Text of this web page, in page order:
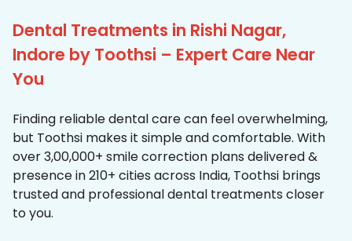
Dental Treatments in Rishi Nagar,
Indore by Toothsi – Expert Care Near
You
Finding reliable dental care can feel overwhelming,
but Toothsi makes it simple and comfortable. With
over 3,00,000+ smile correction plans delivered &
presence in 210+ cities across India, Toothsi brings
trusted and professional dental treatments closer
to you.